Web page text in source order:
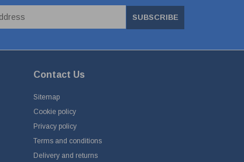
SUBSCRIBE
Contact Us
Sitemap
Cookie policy
Privacy policy
Terms and conditions
Delivery and returns